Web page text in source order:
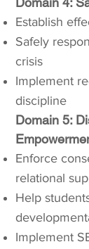
Establish
Safely
crisis
Implement
discipline
Domain 5:
Enforce
relational
Help
Implement